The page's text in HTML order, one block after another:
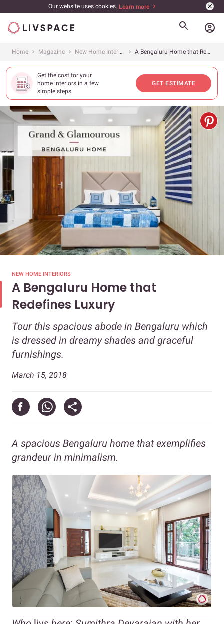
Our website uses cookies. Learn more
account_circle
Home Magazine New Home Interiors A Bengaluru Home that Redefines Luxury
Get the cost for your
home interiors in a few
simple steps
GET ESTIMATE
NEW HOME INTERIORS
A Bengaluru Home that
Redefines Luxury
Tour this spacious abode in Bengaluru which
is dressed in dreamy shades and graceful
furnishings.
March 15, 2018
A spacious Bengaluru home that exemplifies
grandeur in minimalism.